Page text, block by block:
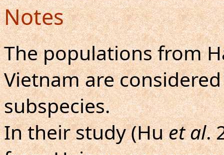
Notes
The populations from
Vietnam are
subspecies.
In their study (Huet al.